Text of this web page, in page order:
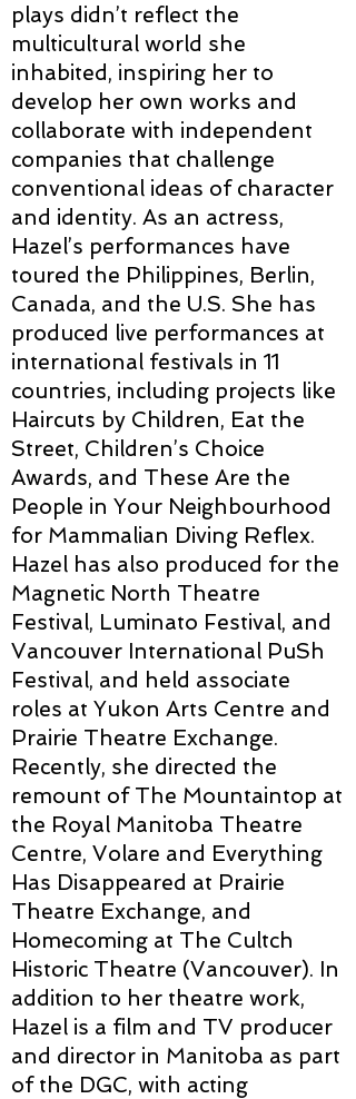
plays didn’t reflect the
multicultural world she
inhabited, inspiring her to
develop her own works and
collaborate with independent
companies that challenge
conventional ideas of character
and identity. As an actress,
Hazel’s performances have
toured the Philippines, Berlin,
Canada, and the U.S. She has
produced live performances at
international festivals in 11
countries, including projects like
Haircuts by Children, Eat the
Street, Children’s Choice
Awards, and These Are the
People in Your Neighbourhood
for Mammalian Diving Reflex.
Hazel has also produced for the
Magnetic North Theatre
Festival, Luminato Festival, and
Vancouver International PuSh
Festival, and held associate
roles at Yukon Arts Centre and
Prairie Theatre Exchange.
Recently, she directed the
remount of The Mountaintop at
the Royal Manitoba Theatre
Centre, Volare and Everything
Has Disappeared at Prairie
Theatre Exchange, and
Homecoming at The Cultch
Historic Theatre (Vancouver). In
addition to her theatre work,
Hazel is a film and TV producer
and director in Manitoba as part
of the DGC, with acting